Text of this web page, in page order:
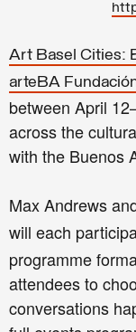
Art Basel Cities:
arteBA
between April
across the
with the Buenos
Max Andrews
will each
programme
attendees to
conversations